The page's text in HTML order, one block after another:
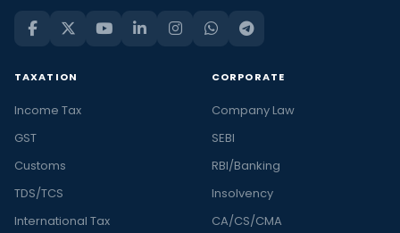
TAXATION
Income Tax
GST
Customs
TDS/TCS
International Tax
CORPORATE
Company Law
SEBI
RBI/Banking
Insolvency
CA/CS/CMA